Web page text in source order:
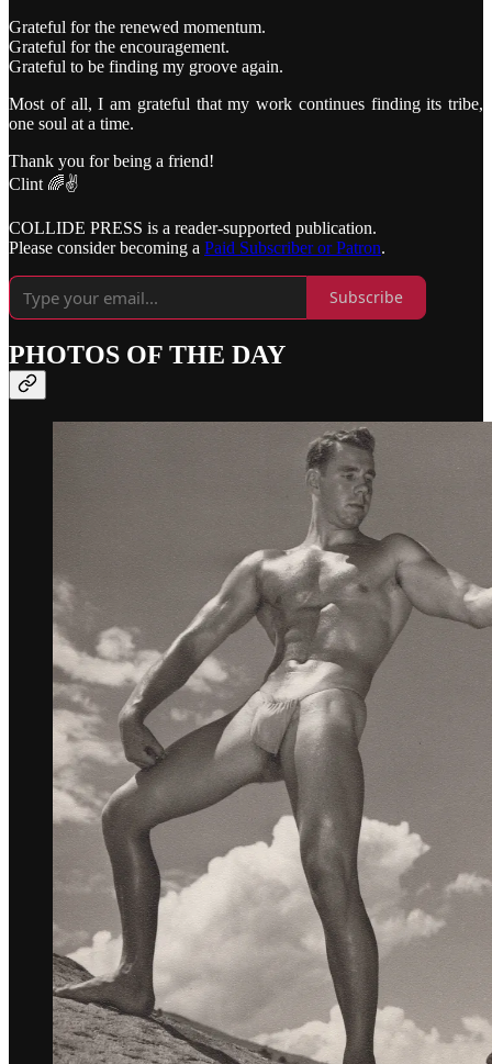
Grateful for the renewed momentum.
Grateful for the encouragement.
Grateful to be finding my groove again.
Most of all, I am grateful that my work continues finding its tribe,
one soul at a time.
Thank you for being a friend!
Clint 🌈✌️
COLLIDE PRESS is a reader-supported publication.
Please consider becoming a Paid Subscriber or Patron.
Subscribe
PHOTOS OF THE DAY